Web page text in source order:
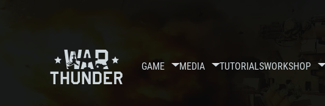
GAME MEDIA TUTORIALSWORKSHOP